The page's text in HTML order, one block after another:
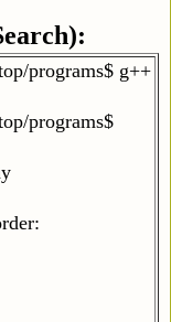
programs$ g++
programs$